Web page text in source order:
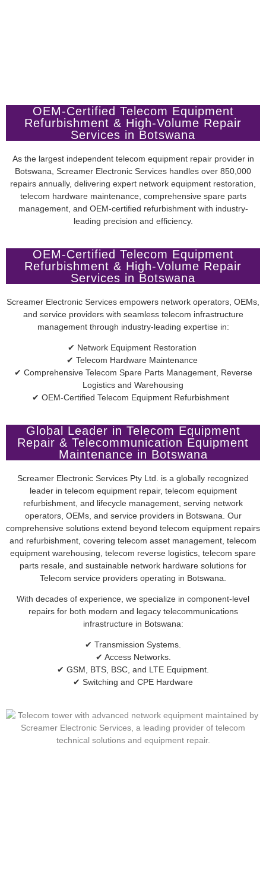
OEM-Certified Telecom Equipment
Refurbishment & High-Volume Repair
Services in Botswana
As the largest independent telecom equipment repair provider in
Botswana, Screamer Electronic Services handles over 850,000
repairs annually, delivering expert network equipment restoration,
telecom hardware maintenance, comprehensive spare parts
management, and OEM-certified refurbishment with industry-
leading precision and efficiency.
OEM-Certified Telecom Equipment
Refurbishment & High-Volume Repair
Services in Botswana
Screamer Electronic Services empowers network operators, OEMs,
and service providers with seamless telecom infrastructure
management through industry-leading expertise in:
✔ Network Equipment Restoration
✔ Telecom Hardware Maintenance
✔ Comprehensive Telecom Spare Parts Management, Reverse
Logistics and Warehousing
✔ OEM-Certified Telecom Equipment Refurbishment
Global Leader in Telecom Equipment
Repair & Telecommunication Equipment
Maintenance in Botswana
Screamer Electronic Services Pty Ltd. is a globally recognized
leader in telecom equipment repair, telecom equipment
refurbishment, and lifecycle management, serving network
operators, OEMs, and service providers in Botswana. Our
comprehensive solutions extend beyond telecom equipment repairs
and refurbishment, covering telecom asset management, telecom
equipment warehousing, telecom reverse logistics, telecom spare
parts resale, and sustainable network hardware solutions for
Telecom service providers operating in Botswana.
With decades of experience, we specialize in component-level
repairs for both modern and legacy telecommunications
infrastructure in Botswana:
✔ Transmission Systems.
✔ Access Networks.
✔ GSM, BTS, BSC, and LTE Equipment.
✔ Switching and CPE Hardware